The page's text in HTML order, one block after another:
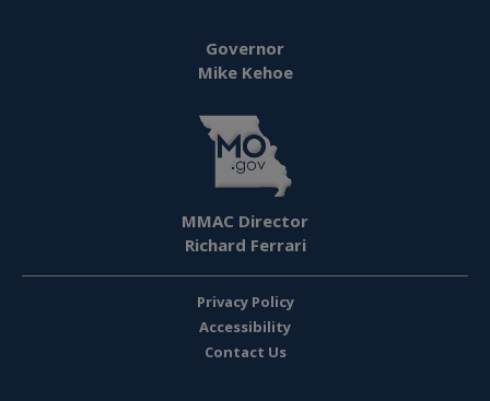
Governor
Mike Kehoe
MMAC Director
Richard Ferrari
Privacy Policy
Accessibility
Contact Us